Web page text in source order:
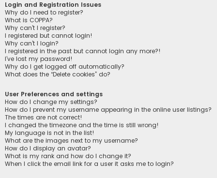
Login and Registration Issues
Why do I need to register?
What is COPPA?
Why can’t I register?
I registered but cannot login!
Why can’t I login?
I registered in the past but cannot login any more?!
I’ve lost my password!
Why do I get logged off automatically?
What does the “Delete cookies” do?
User Preferences and settings
How do I change my settings?
How do I prevent my username appearing in the online user listings?
The times are not correct!
I changed the timezone and the time is still wrong!
My language is not in the list!
What are the images next to my username?
How do I display an avatar?
What is my rank and how do I change it?
When I click the email link for a user it asks me to login?